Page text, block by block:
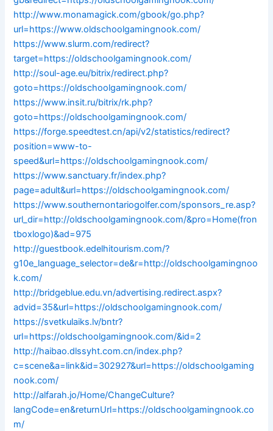
http://www.monamagick.com/gbook/go.php?
url=https://www.oldschoolgamingnook.com/
https://www.slurm.com/redirect?
target=https://oldschoolgamingnook.com/
http://soul-age.eu/bitrix/redirect.php?
goto=https://oldschoolgamingnook.com/
https://www.insit.ru/bitrix/rk.php?
goto=https://oldschoolgamingnook.com/
https://forge.speedtest.cn/api/v2/statistics/redirect?
position=www-to-
speed&url=https://oldschoolgamingnook.com/
https://www.sanctuary.fr/index.php?
page=adult&url=https://oldschoolgamingnook.com/
https://www.southernontariogolfer.com/sponsors_re.asp?
url_dir=http://oldschoolgamingnook.com/&pro=Home(fron
tboxlogo)&ad=975
http://guestbook.edelhitourism.com/?
g10e_language_selector=de&r=http://oldschoolgamingnoo
k.com/
http://bridgeblue.edu.vn/advertising.redirect.aspx?
advid=35&url=https://oldschoolgamingnook.com/
https://svetkulaiks.lv/bntr?
url=https://oldschoolgamingnook.com/&id=2
http://haibao.dlssyht.com.cn/index.php?
c=scene&a=link&id=302927&url=https://oldschoolgaming
nook.com/
http://alfarah.jo/Home/ChangeCulture?
langCode=en&returnUrl=https://oldschoolgamingnook.co
m/